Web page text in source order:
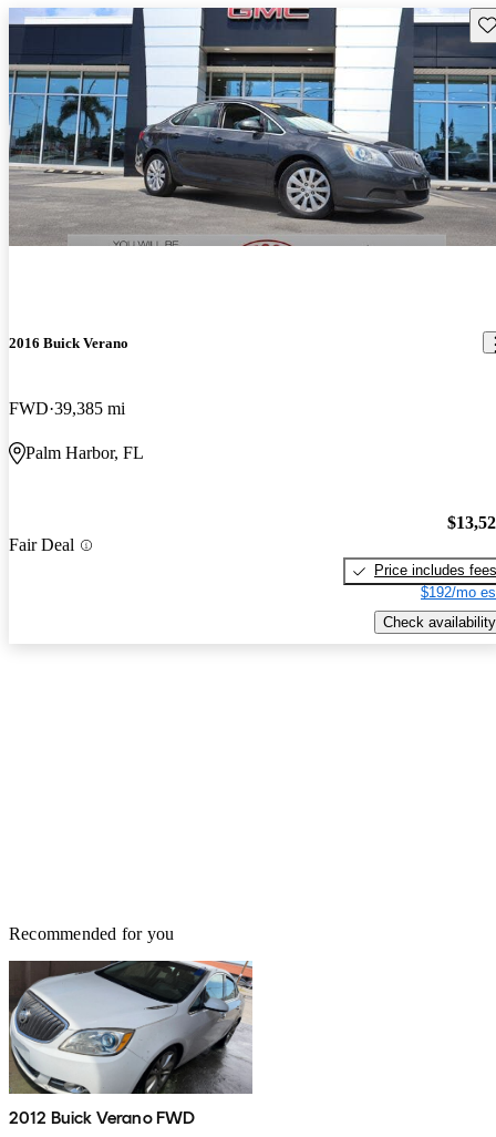
2016 Buick Verano
FWD 39,385 mi
Palm Harbor, FL
Fair Deal
Price includes fees
$192/mo
Check availability
Recommended for you
2012 Buick Verano FWD